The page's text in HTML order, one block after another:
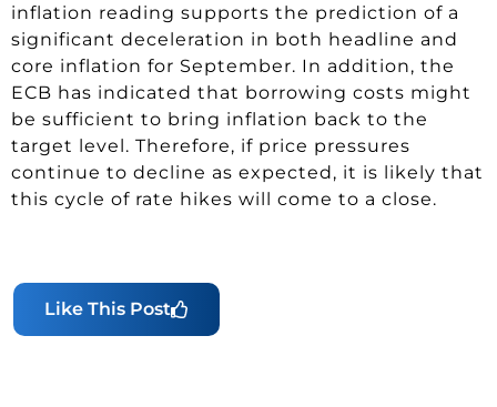
inflation reading supports the prediction of a
significant deceleration in both headline and
core inflation for September. In addition, the
ECB has indicated that borrowing costs might
be sufficient to bring inflation back to the
target level. Therefore, if price pressures
continue to decline as expected, it is likely that
this cycle of rate hikes will come to a close.
Like This Post